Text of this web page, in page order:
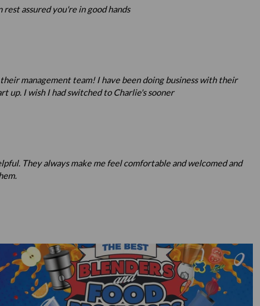
assured you're in good hands
management team! I have been doing business with their
up. I wish I had switched to Charlie's sooner
They always make me feel comfortable and welcomed and